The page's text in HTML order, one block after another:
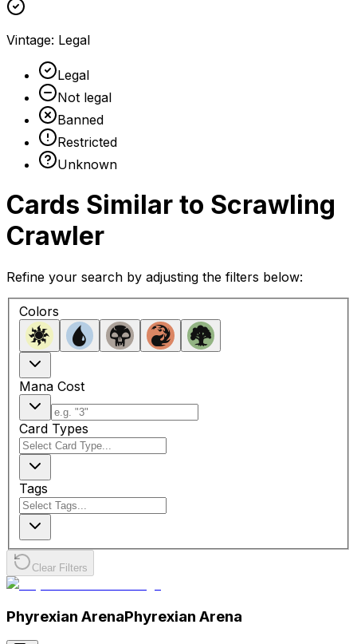
Vintage: Legal
Legal
Not legal
Banned
Restricted
Unknown
Cards Similar to Scrawling
Crawler
Refine your search by adjusting the filters below:
Colors
Mana Cost
Card Types
Tags
Clear Filters
Phyrexian ArenaPhyrexian Arena